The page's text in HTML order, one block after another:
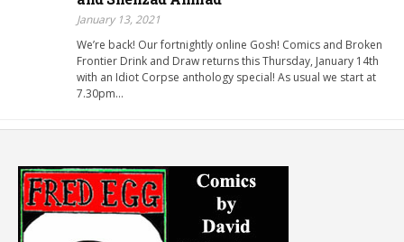
January 13, 2021
We’re back! Our fortnightly online Gosh! Comics and Broken
Frontier Drink and Draw returns this Thursday, January 14th
with an Idiot Corpse anthology special! As usual we start at
7.30pm…